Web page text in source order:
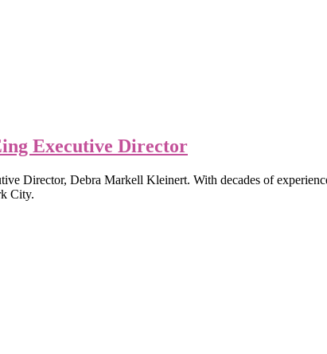
Executive Director
Director, Debra Markell Kleinert. With decades of
City.